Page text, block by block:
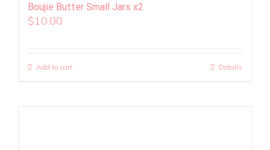
Boujie Butter Small Jars x2
$10.00
Add to cart Details